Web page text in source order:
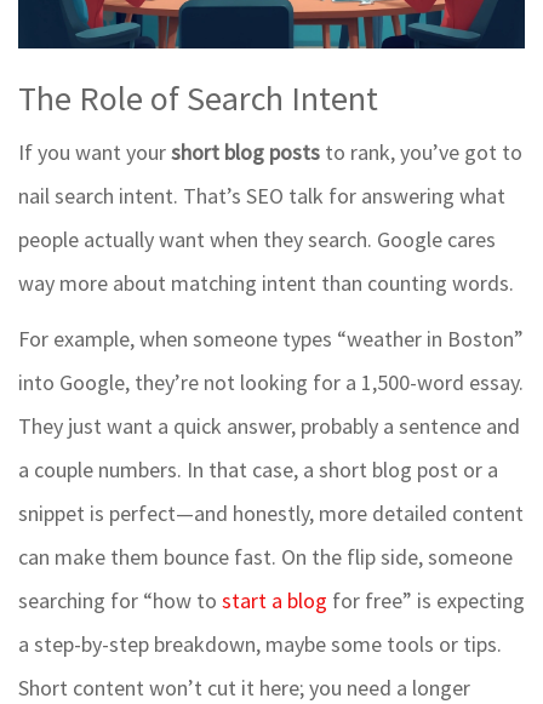
The Role of Search Intent
If you want yourshort blog posts to rank, you’ve got to
nail search intent. That’s SEO talk for answering what
people actually want when they search. Google cares
way more about matching intent than counting words.
For example, when someone types “weather in Boston”
into Google, they’re not looking for a 1,500-word essay.
They just want a quick answer, probably a sentence and
a couple numbers. In that case, a short blog post or a
snippet is perfect—and honestly, more detailed content
can make them bounce fast. On the flip side, someone
searching for “how to start a blog for free” is expecting
a step-by-step breakdown, maybe some tools or tips.
Short content won’t cut it here; you need a longer